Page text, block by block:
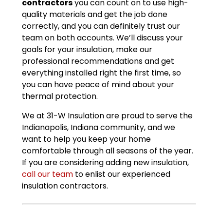
contractorsyou can count on to use high-
quality materials and get the job done
correctly, and you can definitely trust our
team on both accounts. We’ll discuss your
goals for your insulation, make our
professional recommendations and get
everything installed right the first time, so
you can have peace of mind about your
thermal protection.
We at 31-W Insulation are proud to serve the
Indianapolis, Indiana community, and we
want to help you keep your home
comfortable through all seasons of the year.
If you are considering adding new insulation,
call our teamto enlist our experienced
insulation contractors.